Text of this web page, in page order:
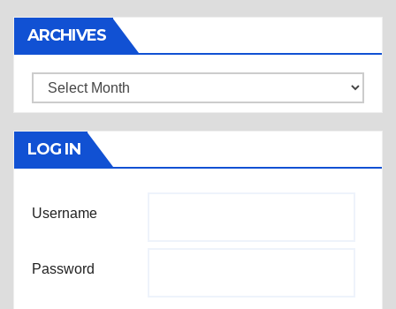
ARCHIVES
Archives
LOG IN
Username
Password